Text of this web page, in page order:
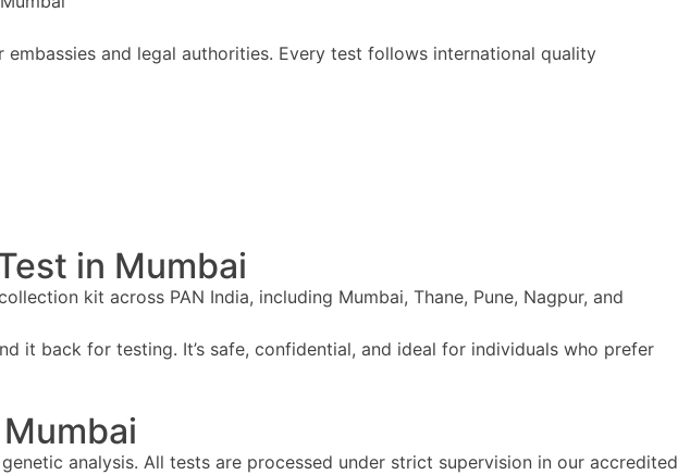
and legal authorities. Every test follows international quality
in Mumbai
kit across PAN India, including Mumbai, Thane, Pune, Nagpur, and
it back for testing. It’s safe, confidential, and ideal for individuals who prefer
analysis. All tests are processed under strict supervision in our accredited